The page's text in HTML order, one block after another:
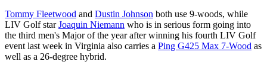
Tommy Fleetwood and Dustin Johnson both use 9-woods, while
LIV Golf starJoaquin Niemann who is in serious form going into
the third men's Major of the year after winning his fourth LIV Golf
event last week in Virginia also carries a Ping G425 Max 7-Wood as
well as a 26-degree hybrid.